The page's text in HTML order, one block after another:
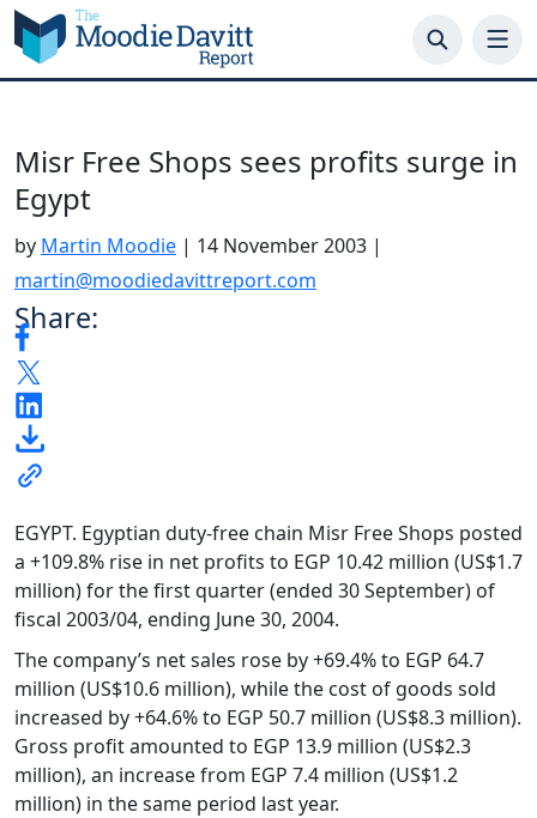
Skip
to
content
Misr Free Shops sees profits surge in
Egypt
by Martin Moodie | 14 November 2003 |
martin@moodiedavittreport.com
Share:
EGYPT. Egyptian duty-free chain Misr Free Shops posted
a +109.8% rise in net profits to EGP 10.42 million (US$1.7
million) for the first quarter (ended 30 September) of
fiscal 2003/04, ending June 30, 2004.
The company’s net sales rose by +69.4% to EGP 64.7
million (US$10.6 million), while the cost of goods sold
increased by +64.6% to EGP 50.7 million (US$8.3 million).
Gross profit amounted to EGP 13.9 million (US$2.3
million), an increase from EGP 7.4 million (US$1.2
million) in the same period last year.